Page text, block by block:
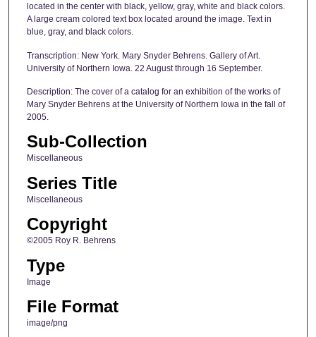
located in the center with black, yellow, gray, white and black colors.
A large cream colored text box located around the image. Text in
blue, gray, and black colors.
Transcription: New York. Mary Snyder Behrens. Gallery of Art.
University of Northern Iowa. 22 August through 16 September.
Description: The cover of a catalog for an exhibition of the works of
Mary Snyder Behrens at the University of Northern Iowa in the fall of
2005.
Sub-Collection
Miscellaneous
Series Title
Miscellaneous
Copyright
©2005 Roy R. Behrens
Type
Image
File Format
image/png